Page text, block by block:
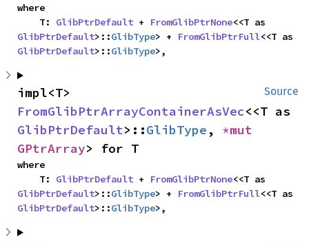
where
    T:
GlibPtrDefault + FromGlibPtrNone
GlibPtrDefault>::GlibType> + FromGlibPtrFull
GlibPtrDefault>::GlibType>,
Source
FromGlibPtrArrayContainerAsVec
GlibPtrDefault>::GlibType ,
GPtrArray> for T
where
    T:
GlibPtrDefault + FromGlibPtrNone
GlibPtrDefault>::GlibType> + FromGlibPtrFull
GlibPtrDefault>::GlibType>,